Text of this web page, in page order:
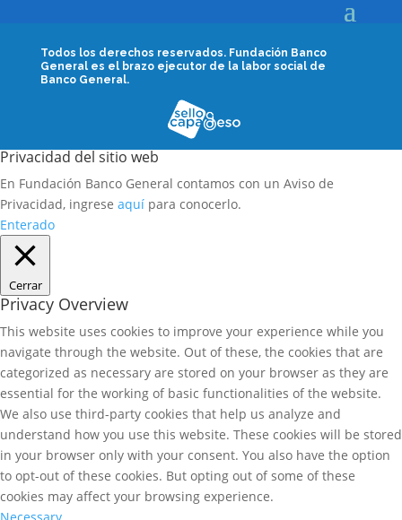
Todos los derechos reservados. Fundación Banco
General es el brazo ejecutor de la labor social de
Banco General.
Privacidad del sitio web
En Fundación Banco General contamos con un Aviso de
Privacidad, ingrese aquí para conocerlo.
Enterado
Cerrar
Privacy Overview
This website uses cookies to improve your experience while you
navigate through the website. Out of these, the cookies that are
categorized as necessary are stored on your browser as they are
essential for the working of basic functionalities of the website.
We also use third-party cookies that help us analyze and
understand how you use this website. These cookies will be stored
in your browser only with your consent. You also have the option
to opt-out of these cookies. But opting out of some of these
cookies may affect your browsing experience.
Necessary